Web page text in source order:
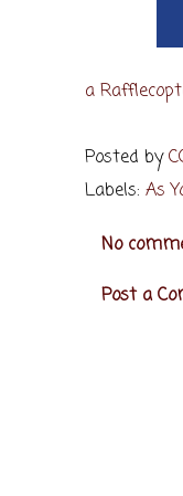
a
Posted by
Labels: As
No
Post a